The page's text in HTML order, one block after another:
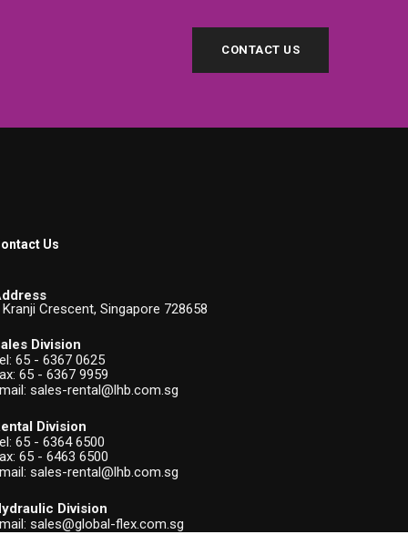
CONTACT US
Us
Kranji Crescent, Singapore 728658
Division
65 - 6367 0625
65 - 6367 9959
sales-rental@lhb.com.sg
Division
65 - 6364 6500
65 - 6463 6500
sales-rental@lhb.com.sg
Division
sales@global-flex.com.sg